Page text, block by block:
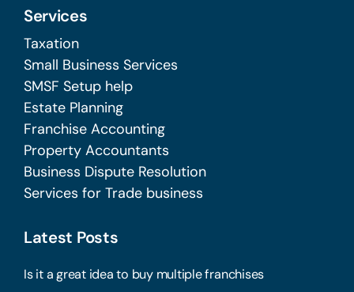
Services
Taxation
Small Business Services
SMSF Setup help
Estate Planning
Franchise Accounting
Property Accountants
Business Dispute Resolution
Services for Trade business
Latest Posts
Is it a great idea to buy multiple franchises